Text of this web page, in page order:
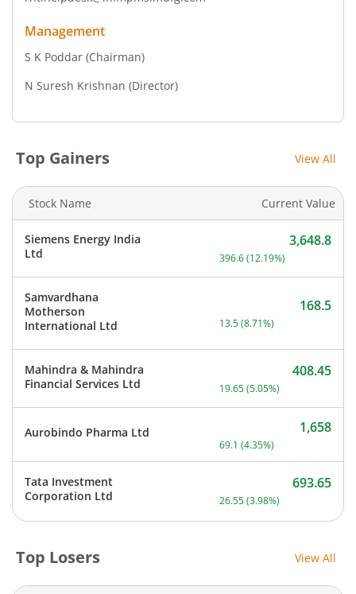
Management
S K Poddar (Chairman)
N Suresh Krishnan (Director)
Top Gainers View All
Stock Name Current Value
Siemens Energy India
Ltd
Current price 3,648.8
3,648.8
396.6(12.19%)
Samvardhana
Motherson
International Ltd
Current price 168.5
168.5
13.5(8.71%)
Mahindra & Mahindra
Financial Services Ltd
Current price 408.45
408.45
19.65(5.05%)
Aurobindo Pharma Ltd Current price 1,658
1,658
69.1 (4.35%)
Tata Investment
Corporation Ltd
Current price 693.65
693.65
26.55(3.98%)
Top Losers View All